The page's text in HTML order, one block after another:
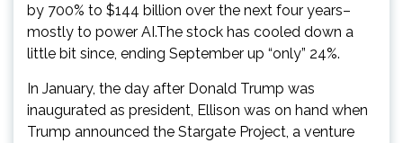
by 700% to $144 billion over the next four years–
mostly to power AI.The stock has cooled down a
little bit since, ending September up “only” 24%.
In January, the day after Donald Trump was
inaugurated as president, Ellison was on hand when
Trump announced the Stargate Project, a venture